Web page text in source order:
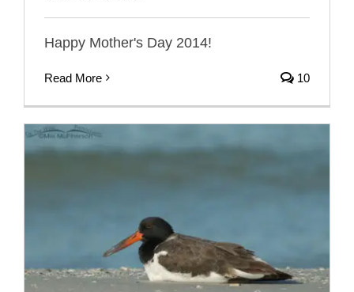
Happy Mother's Day 2014!
Read More 10